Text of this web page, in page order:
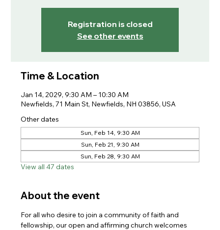
Registration is closed
See other events
Time & Location
Jan 14, 2029, 9:30 AM – 10:30 AM
Newfields, 71 Main St, Newfields, NH 03856, USA
Other dates
Sun, Feb 14, 9:30 AM
Sun, Feb 21, 9:30 AM
Sun, Feb 28, 9:30 AM
View all 47 dates
About the event
For all who desire to join a community of faith and
fellowship, our open and affirming church welcomes